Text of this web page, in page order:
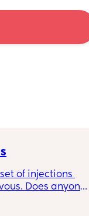
of injections
Does anyone
got some